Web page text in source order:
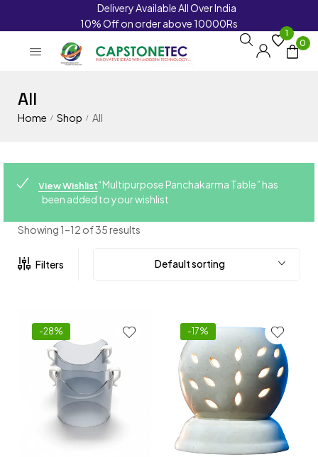
Delivery Available All Over India
10% Off on order above 10000Rs
1
0
All
Home / Shop / All
View Wishlist“Multipurpose Panchakarma Table” has
been added to your wishlist
Showing 1–12 of 35 results
Filters Default sorting
-28% -17%